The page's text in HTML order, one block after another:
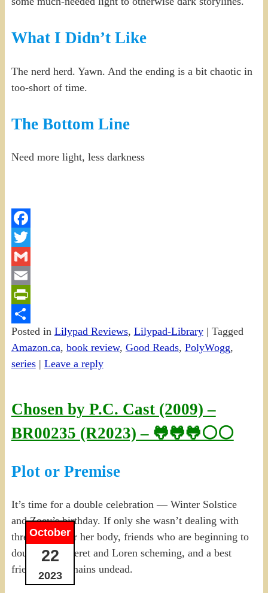
What I Didn’t Like
The nerd herd. Yawn. And the ending is a bit chaotic in
too-short of time.
The Bottom Line
Need more light, less darkness
Facebook
Twitter
Gmail
Email
PrintFriendly
Share
Posted in Lilypad Reviews, Lilypad-Library| Tagged
Amazon.ca, book review, Good Reads, PolyWogg,
series| Leave a reply
Chosen by P.C. Cast (2009) –
BR00235 (R2023) – 🐸🐸🐸⚪⚪
October
22
2023
Plot or Premise
It’s time for a double celebration — Winter Solstice
and Zoey’s birthday. If only she wasn’t dealing with
three men after her body, friends who are beginning to
doubt her, Neferet and Loren scheming, and a best
friend who remains undead.